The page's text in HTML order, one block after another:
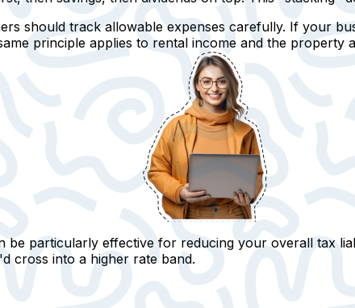
should track allowable expenses carefully. If your
principle applies to rental income and the property
be particularly effective for reducing your overall tax
cross into a higher rate band.